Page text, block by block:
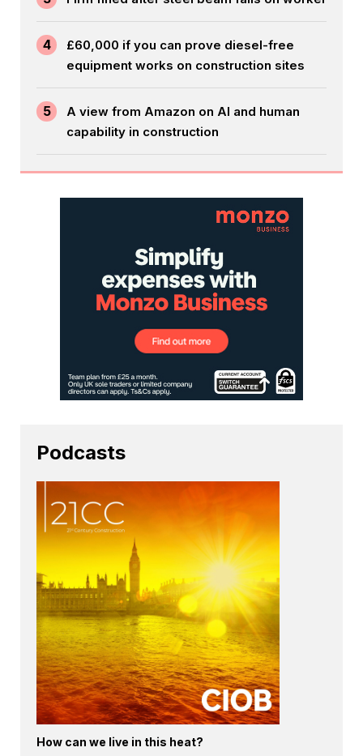
4
£60,000 if you can prove diesel-free
equipment works on construction sites
5
A view from Amazon on AI and human
capability in construction
Podcasts
How can we live in this heat?